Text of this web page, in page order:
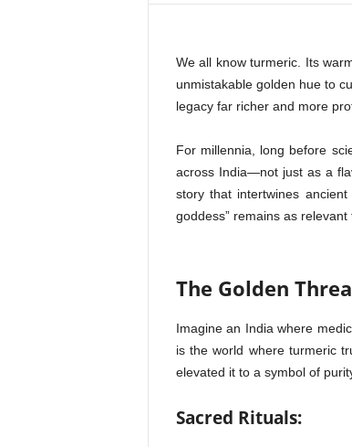
We all know turmeric. Its
unmistakable golden hue to
legacy far richer and more
For millennia, long before
across India—not just as a
story that intertwines
goddess” remains as
The Golden
Imagine an India where
is the world where turmeric
elevated it to a symbol of
Sacred Rituals: